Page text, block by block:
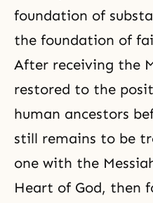
foundation of
the foundation of
After receiving the
restored to the
human ancestors
still remains to be
one with the
Heart of God, then